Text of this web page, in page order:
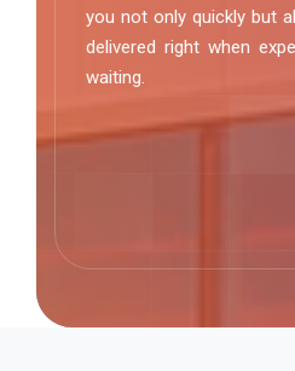
you not only quickly but
delivered right when
waiting.